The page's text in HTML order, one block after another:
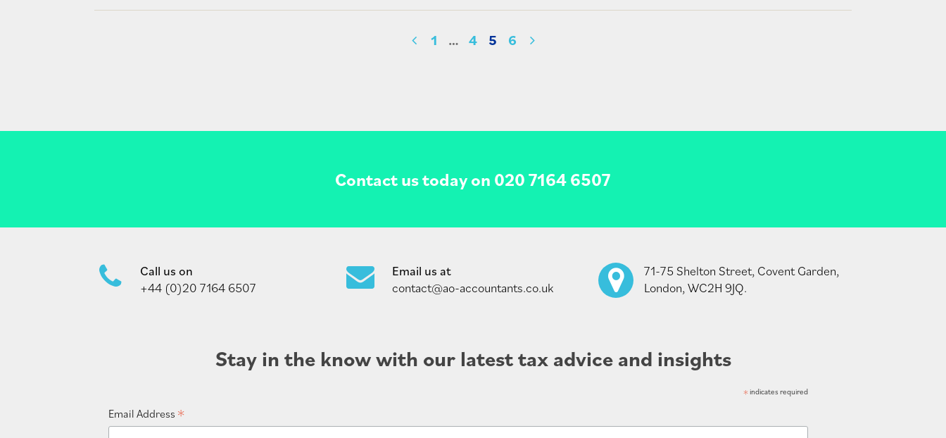
1 … 4 5 6
Contact us today on 020 7164 6507
Call us on
+44 (0)20 7164 6507
Email us at
contact@ao-accountants.co.uk
71-75 Shelton Street, Covent Garden,
London, WC2H 9JQ.
Stay in the know with our latest tax advice and insights
*indicates required
Email Address *